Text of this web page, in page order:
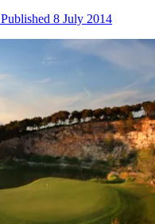
Published 8 July 2014